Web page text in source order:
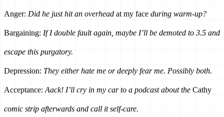
Anger: Did he just hit an overhead at my face during warm-up?
Bargaining: If I double fault again, maybe I’ll be demoted to 3.5 and
escape this purgatory.
Depression: They either hate me or deeply fear me. Possibly both.
Acceptance: Aack! I’ll cry in my car to a podcast about the Cathy
comic strip afterwards and call it self-care.